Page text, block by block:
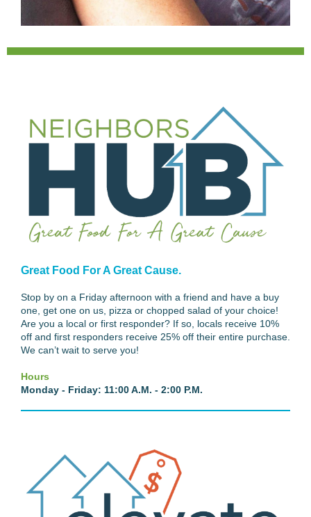
Great Food For A Great Cause.
Stop by on a Friday afternoon with a friend and have a buy
one, get one on us, pizza or chopped salad of your choice!
Are you a local or first responder? If so, locals receive 10%
off and first responders receive 25% off their entire purchase.
We can’t wait to serve you!
Hours
Monday - Friday: 11:00 A.M. - 2:00 P.M.